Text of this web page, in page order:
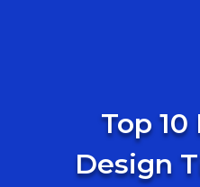
Top 10
Design